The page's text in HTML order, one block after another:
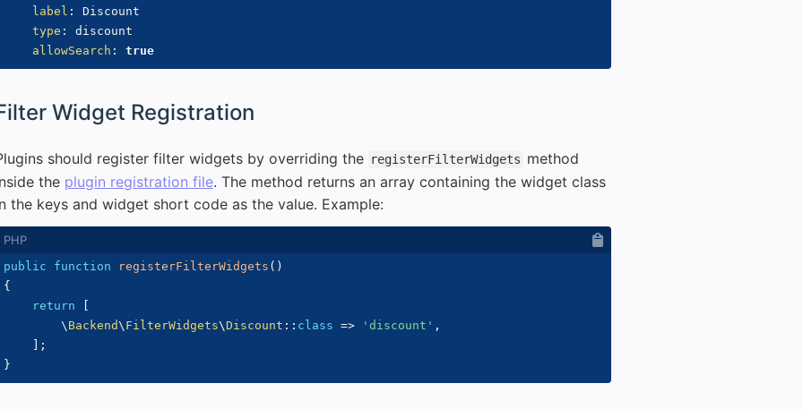
label :
Discount
type :
discount
allowSearch : true
Widget Registration
should register filter widgets by overriding the registerFilterWidgets method
the plugin registration file. The method returns an array containing the widget class
the keys and widget short code as the value. Example:
public function registerFilterWidgets ( )
{
return
[
\ Backend\ FilterWidgets\Discount :: class => 'discount' ,
] ;
}